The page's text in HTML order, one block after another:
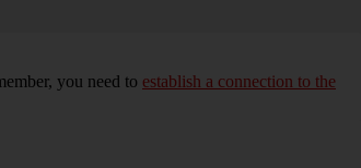
you need to establish a connection to the